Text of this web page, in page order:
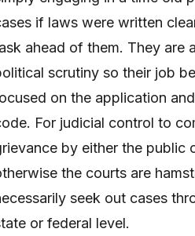
if laws were written
ahead of them. They are
scrutiny so their job
on the application
For judicial control to
by either the public
the courts are
seek out cases
or federal level.